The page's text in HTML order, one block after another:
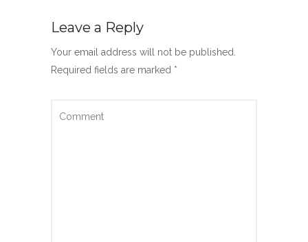
Leave a Reply
Your email address will not be published.
Required fields are marked *